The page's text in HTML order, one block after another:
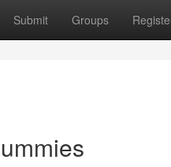
Submit Groups